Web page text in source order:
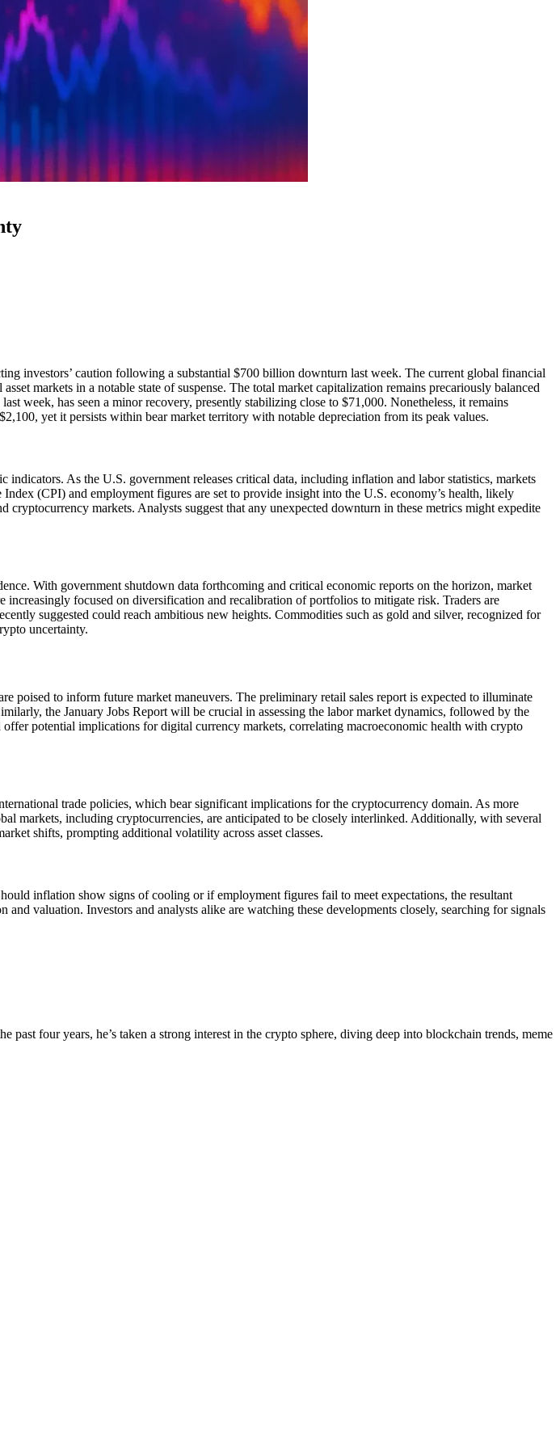
investors’ caution following a substantial $700 billion downturn last week. The current global financial
markets in a notable state of suspense. The total market capitalization remains precariously balanced
week, has seen a minor recovery, presently stabilizing close to $71,000. Nonetheless, it remains
yet it persists within bear market territory with notable depreciation from its peak values.
As the U.S. government releases critical data, including inflation and labor statistics, markets
(CPI) and employment figures are set to provide insight into the U.S. economy’s health, likely
markets. Analysts suggest that any unexpected downturn in these metrics might expedite
With government shutdown data forthcoming and critical economic reports on the horizon, market
increasingly focused on diversification and recalibration of portfolios to mitigate risk. Traders are
suggested could reach ambitious new heights. Commodities such as gold and silver, recognized for
uncertainty.
poised to inform future market maneuvers. The preliminary retail sales report is expected to illuminate
the January Jobs Report will be crucial in assessing the labor market dynamics, followed by the
potential implications for digital currency markets, correlating macroeconomic health with crypto
trade policies, which bear significant implications for the cryptocurrency domain. As more
markets, including cryptocurrencies, are anticipated to be closely interlinked. Additionally, with several
shifts, prompting additional volatility across asset classes.
inflation show signs of cooling or if employment figures fail to meet expectations, the resultant
valuation. Investors and analysts alike are watching these developments closely, searching for signals
four years, he’s taken a strong interest in the crypto sphere, diving deep into blockchain trends, meme